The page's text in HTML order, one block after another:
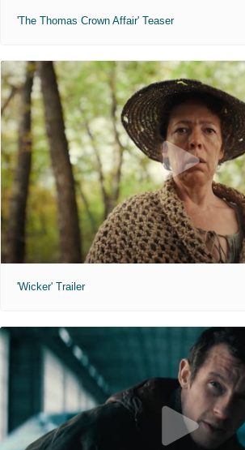
'The Thomas Crown Affair' Teaser
'Wicker' Trailer